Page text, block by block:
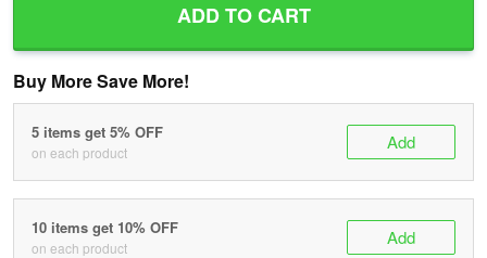
ADD TO CART
Buy More Save More!
5 items get 5% OFF
on each product Add
10 items get 10% OFF
on each product Add